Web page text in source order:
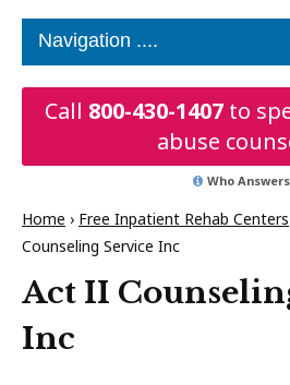
Call 800-430-1407to
abuse
Who
Home › Free Inpatient Rehab Centers
Counseling Service Inc
Act II
Inc